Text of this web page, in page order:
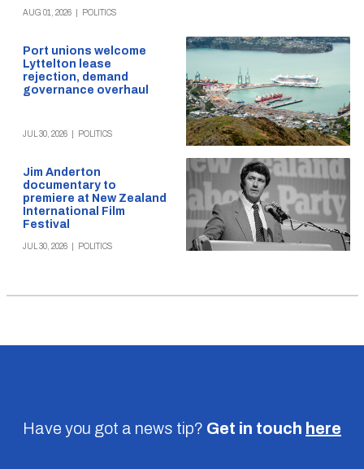
AUG 01, 2026 POLITICS
Port unions welcome
Lyttelton lease
rejection, demand
governance overhaul
JUL 30, 2026 POLITICS
Jim Anderton
documentary to
premiere at New Zealand
International Film
Festival
JUL 30, 2026 POLITICS
Have you got a news tip? Get in touch here